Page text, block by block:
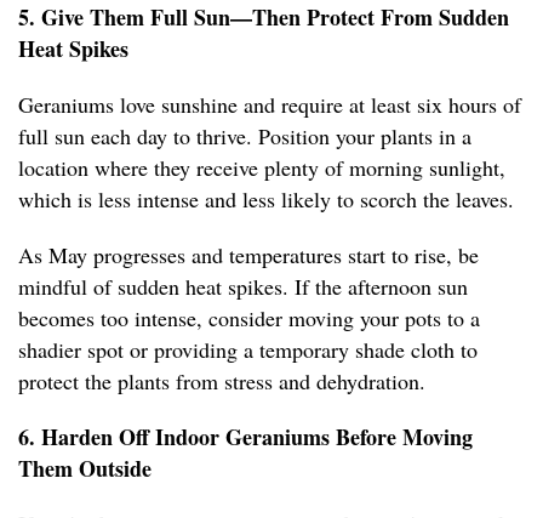
5. Give Them Full Sun—Then Protect From Sudden
Heat Spikes
Geraniums love sunshine and require at least six hours of
full sun each day to thrive. Position your plants in a
location where they receive plenty of morning sunlight,
which is less intense and less likely to scorch the leaves.
As May progresses and temperatures start to rise, be
mindful of sudden heat spikes. If the afternoon sun
becomes too intense, consider moving your pots to a
shadier spot or providing a temporary shade cloth to
protect the plants from stress and dehydration.
6. Harden Off Indoor Geraniums Before Moving
Them Outside